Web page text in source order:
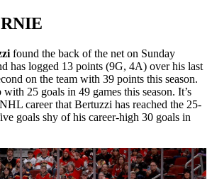
found the back of the net on Sunday
has logged 13 points (9G, 4A) over his last
on the team with 39 points this season.
25 goals in 49 games this season. It’s
career that Bertuzzi has reached the 25-
goals shy of his career-high 30 goals in